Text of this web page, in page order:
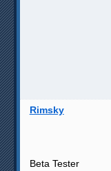
Rimsky
Beta Tester